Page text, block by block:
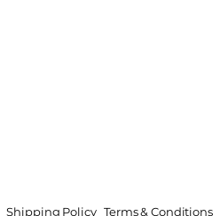
Shipping Policy Terms & Conditions